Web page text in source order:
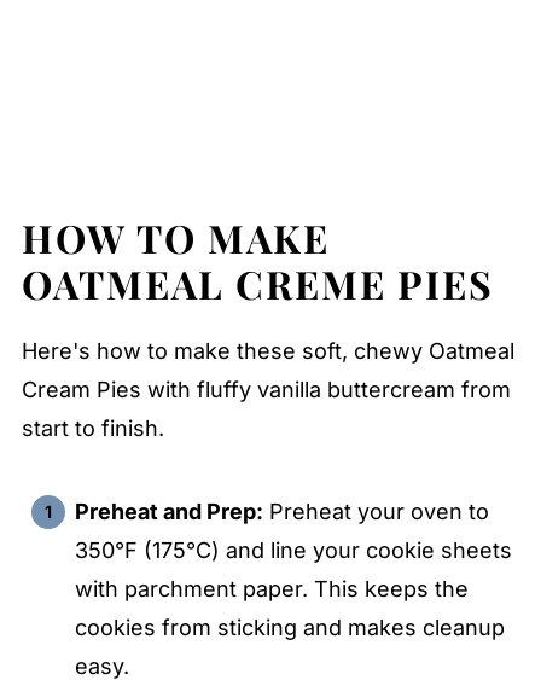
HOW TO MAKE
OATMEAL CREME PIES
Here's how to make these soft, chewy Oatmeal
Cream Pies with fluffy vanilla buttercream from
start to finish.
Preheat and Prep: Preheat your oven to
350°F (175°C) and line your cookie sheets
with parchment paper. This keeps the
cookies from sticking and makes cleanup
easy.